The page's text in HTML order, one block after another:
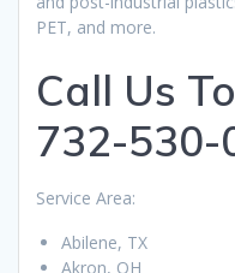
PET, and more.
Call Us
732-530-
Service Area:
Abilene, TX
Akron, OH